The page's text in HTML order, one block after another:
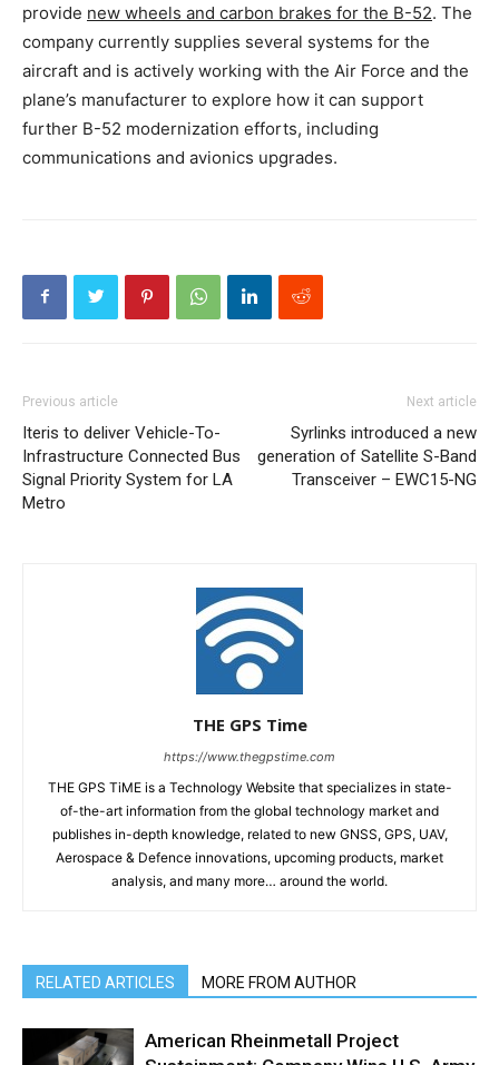
provide new wheels and carbon brakes for the B-52. The
company currently supplies several systems for the
aircraft and is actively working with the Air Force and the
plane’s manufacturer to explore how it can support
further B-52 modernization efforts, including
communications and avionics upgrades.
Previous article
Iteris to deliver Vehicle-To-
Infrastructure Connected Bus
Signal Priority System for LA
Metro
Next article
Syrlinks introduced a new
generation of Satellite S-Band
Transceiver – EWC15-NG
THE GPS Time
https://www.thegpstime.com
THE GPS TiME is a Technology Website that specializes in state-
of-the-art information from the global technology market and
publishes in-depth knowledge, related to new GNSS, GPS, UAV,
Aerospace & Defence innovations, upcoming products, market
analysis, and many more… around the world.
RELATED ARTICLES MORE FROM AUTHOR
American Rheinmetall Project